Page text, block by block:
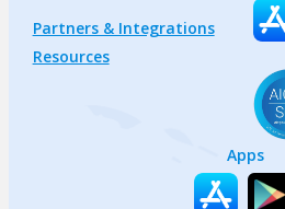
Partners & Integrations
Resources
Apps